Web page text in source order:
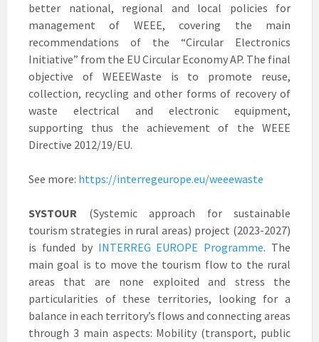
better national, regional and local policies for
management of WEEE, covering the main
recommendations of the “Circular Electronics
Initiative” from the EU Circular Economy AP. The final
objective of WEEEWaste is to promote reuse,
collection, recycling and other forms of recovery of
waste electrical and electronic equipment,
supporting thus the achievement of the WEEE
Directive 2012/19/EU.
See more: https://interregeurope.eu/weeewaste
SYSTOUR (Systemic approach for sustainable
tourism strategies in rural areas) project (2023-2027)
is funded by INTERREG EUROPE Programme. The
main goal is to move the tourism flow to the rural
areas that are none exploited and stress the
particularities of these territories, looking for a
balance in each territory’s flows and connecting areas
through 3 main aspects: Mobility (transport, public